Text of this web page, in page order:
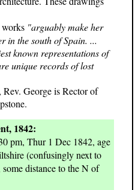
works "arguably make her
in the south of Spain. ...
known representations of
unique records of lost
George is Rector of
1842:
pm, Thur 1 Dec 1842, age
(confusingly next to
distance to the N of